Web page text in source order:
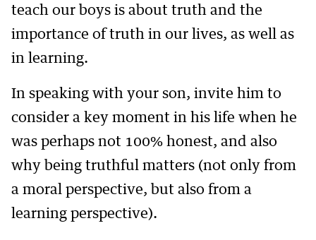
teach our boys is about truth and the
importance of truth in our lives, as well as
in learning.
In speaking with your son, invite him to
consider a key moment in his life when he
was perhaps not 100% honest, and also
why being truthful matters (not only from
a moral perspective, but also from a
learning perspective).